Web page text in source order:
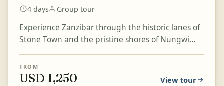
4 days Group tour
Experience Zanzibar through the historic lanes of
Stone Town and the pristine shores of Nungwi
listed old...
FROM
USD 1,250 View tour